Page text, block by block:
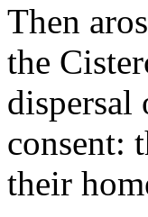
Then
the
dispersal
consent:
their